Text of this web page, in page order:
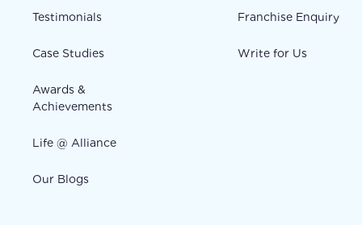
Testimonials
Case Studies
Awards &
Achievements
Life @ Alliance
Our Blogs
Franchise Enquiry
Write for Us